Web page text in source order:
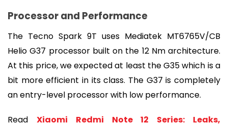
Processor and Performance
The Tecno Spark 9T uses Mediatek MT6765V/CB
Helio G37 processor built on the 12 Nm architecture.
At this price, we expected at least the G35 which is a
bit more efficient in its class. The G37 is completely
an entry-level processor with low performance.
Read Xiaomi Redmi Note 12 Series: Leaks,